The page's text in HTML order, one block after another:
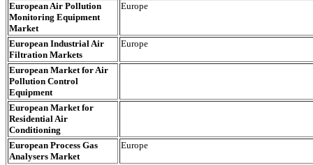
European Air Pollution
Monitoring Equipment
Market
Europe
European Industrial Air
Filtration Markets
Europe
European Market for Air
Pollution Control
Equipment
European Market for
Residential Air
Conditioning
European Process Gas
Analysers Market
Europe